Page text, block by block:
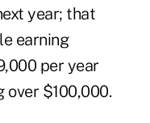
year; that
earning
per year
over $100,000.